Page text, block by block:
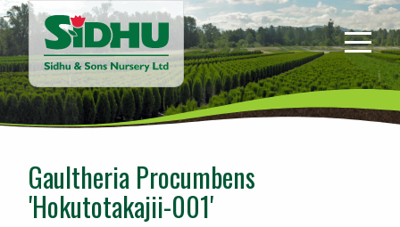
Sidhu
&
Sons
Nursery
-
home
page
Gaultheria Procumbens
'Hokutotakajii-001'